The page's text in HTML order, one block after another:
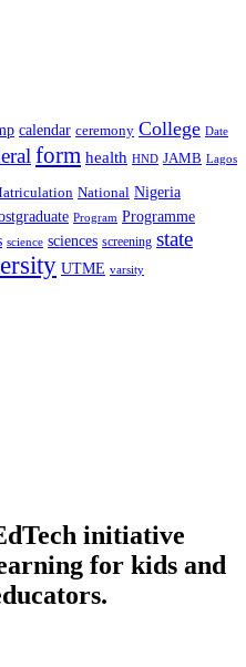
calendar ceremony College Date
form health HND JAMB Lagos
National Nigeria
Program Programme
science sciences screening state
UTME varsity
initiative
for kids and